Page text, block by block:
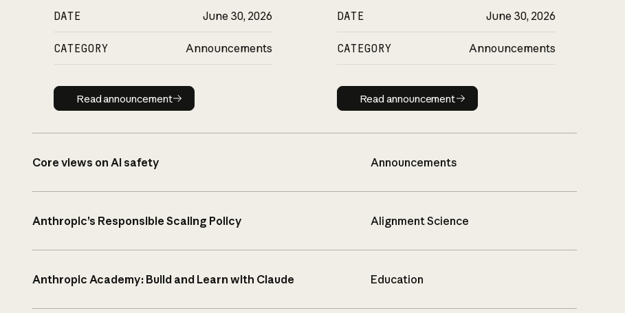
DATE June 30, 2026
CATEGORY Announcements
Read announcement
Read announcement
DATE June 30, 2026
CATEGORY Announcements
Read announcement
Read announcement
Core views on AI safety Announcements
Anthropic’s Responsible Scaling Policy Alignment Science
Anthropic Academy: Build and Learn with Claude Education